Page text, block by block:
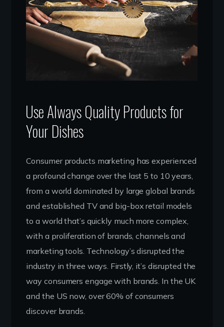
Use Always Quality Products for
Your Dishes
Consumer products marketing has experienced
a profound change over the last 5 to 10 years,
from a world dominated by large global brands
and established TV and big-box retail models
to a world that’s quickly much more complex,
with a proliferation of brands, channels and
marketing tools. Technology’s disrupted the
industry in three ways. Firstly, it’s disrupted the
way consumers engage with brands. In the UK
and the US now, over 60% of consumers
discover brands.